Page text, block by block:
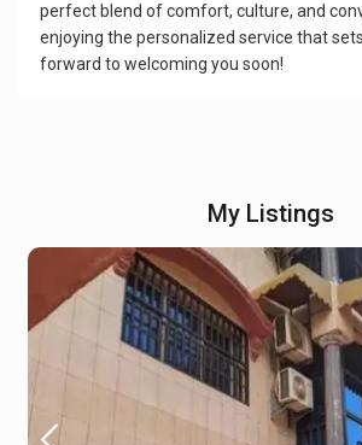
perfect blend of comfort, culture, and
enjoying the personalized service that
forward to welcoming you soon!
My Listings